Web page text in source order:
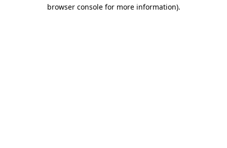
browser console for more information).